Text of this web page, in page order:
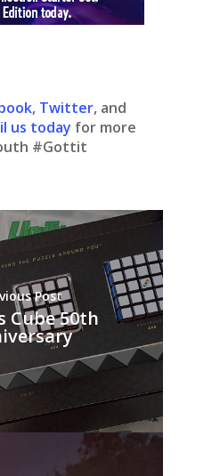
, Twitter, and
us today for more
#Gottit
Post
Cube 50th